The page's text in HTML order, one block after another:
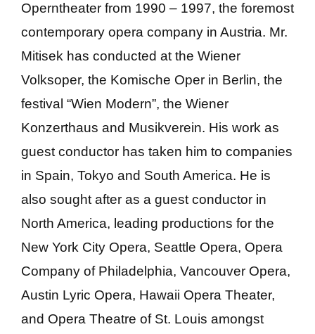
Operntheater from 1990 – 1997, the foremost
contemporary opera company in Austria. Mr.
Mitisek has conducted at the Wiener
Volksoper, the Komische Oper in Berlin, the
festival “Wien Modern”, the Wiener
Konzerthaus and Musikverein. His work as
guest conductor has taken him to companies
in Spain, Tokyo and South America. He is
also sought after as a guest conductor in
North America, leading productions for the
New York City Opera, Seattle Opera, Opera
Company of Philadelphia, Vancouver Opera,
Austin Lyric Opera, Hawaii Opera Theater,
and Opera Theatre of St. Louis amongst